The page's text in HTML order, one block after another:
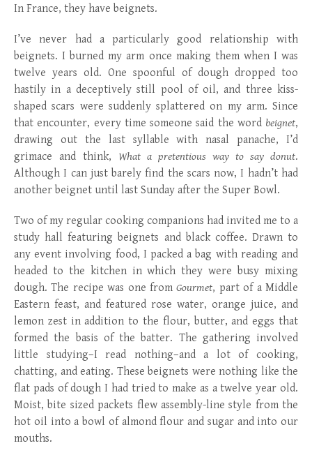
In France, they have beignets.
I’ve never had a particularly good relationship with
beignets. I burned my arm once making them when I was
twelve years old. One spoonful of dough dropped too
hastily in a deceptively still pool of oil, and three kiss-
shaped scars were suddenly splattered on my arm. Since
that encounter, every time someone said the word beignet,
drawing out the last syllable with nasal panache, I’d
grimace and think, What a pretentious way to say donut.
Although I can just barely find the scars now, I hadn’t had
another beignet until last Sunday after the Super Bowl.
Two of my regular cooking companions had invited me to a
study hall featuring beignets and black coffee. Drawn to
any event involving food, I packed a bag with reading and
headed to the kitchen in which they were busy mixing
dough. The recipe was one fromGourmet, part of a Middle
Eastern feast, and featured rose water, orange juice, and
lemon zest in addition to the flour, butter, and eggs that
formed the basis of the batter. The gathering involved
little studying–I read nothing–and a lot of cooking,
chatting, and eating. These beignets were nothing like the
flat pads of dough I had tried to make as a twelve year old.
Moist, bite sized packets flew assembly-line style from the
hot oil into a bowl of almond flour and sugar and into our
mouths.